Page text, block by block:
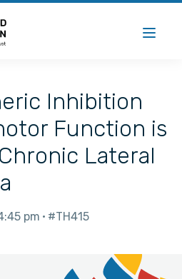
Inhibition
Function is
Lateral
pm #TH415